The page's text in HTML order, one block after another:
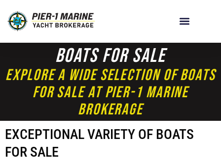
Boats For Sale
Explore A Wide Selection Of Boats
For Sale At Pier-1 Marine
Brokerage
EXCEPTIONAL VARIETY OF BOATS
FOR SALE